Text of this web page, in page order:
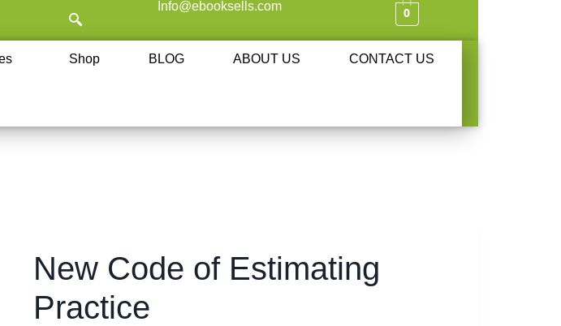
Info@ebooksells.com 0
Shop BLOG ABOUT US CONTACT US
New Code of Estimating
Practice